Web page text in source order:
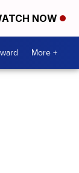
NOW
More +